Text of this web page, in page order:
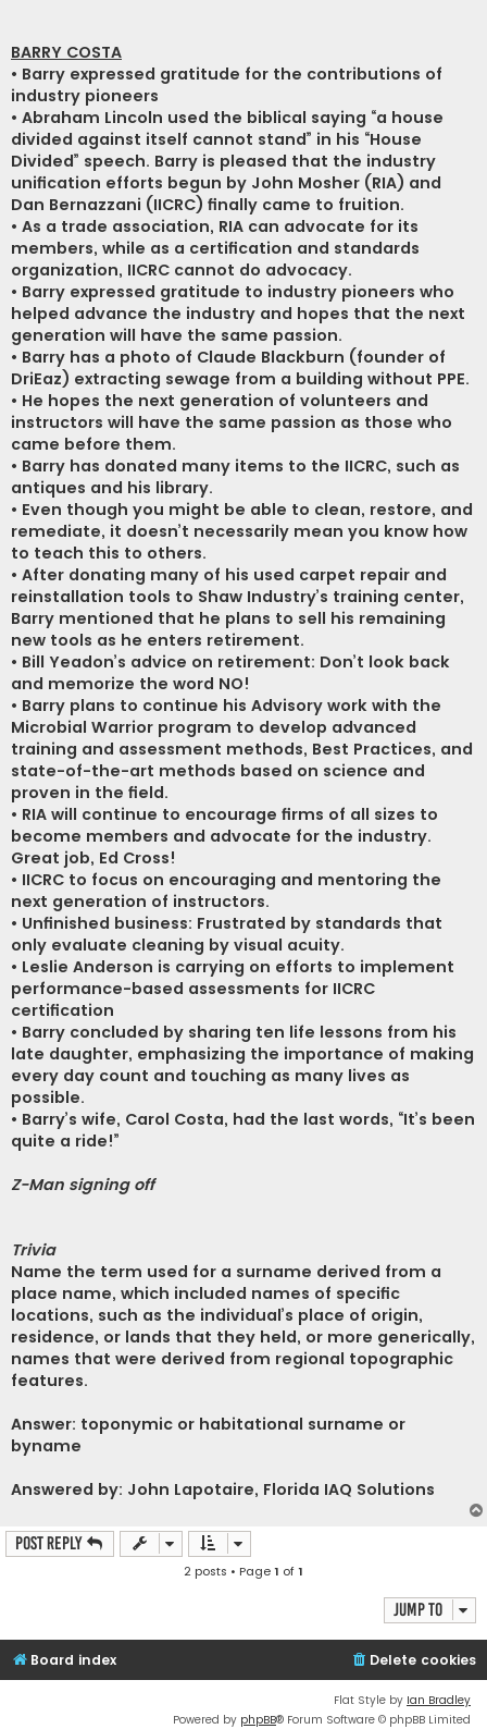
BARRY COSTA
• Barry expressed gratitude for the contributions of
industry pioneers
• Abraham Lincoln used the biblical saying “a house
divided against itself cannot stand” in his “House
Divided” speech. Barry is pleased that the industry
unification efforts begun by John Mosher (RIA) and
Dan Bernazzani (IICRC) finally came to fruition.
• As a trade association, RIA can advocate for its
members, while as a certification and standards
organization, IICRC cannot do advocacy.
• Barry expressed gratitude to industry pioneers who
helped advance the industry and hopes that the next
generation will have the same passion.
• Barry has a photo of Claude Blackburn (founder of
DriEaz) extracting sewage from a building without PPE.
• He hopes the next generation of volunteers and
instructors will have the same passion as those who
came before them.
• Barry has donated many items to the IICRC, such as
antiques and his library.
• Even though you might be able to clean, restore, and
remediate, it doesn’t necessarily mean you know how
to teach this to others.
• After donating many of his used carpet repair and
reinstallation tools to Shaw Industry’s training center,
Barry mentioned that he plans to sell his remaining
new tools as he enters retirement.
• Bill Yeadon’s advice on retirement: Don’t look back
and memorize the word NO!
• Barry plans to continue his Advisory work with the
Microbial Warrior program to develop advanced
training and assessment methods, Best Practices, and
state-of-the-art methods based on science and
proven in the field.
• RIA will continue to encourage firms of all sizes to
become members and advocate for the industry.
Great job, Ed Cross!
• IICRC to focus on encouraging and mentoring the
next generation of instructors.
• Unfinished business: Frustrated by standards that
only evaluate cleaning by visual acuity.
• Leslie Anderson is carrying on efforts to implement
performance-based assessments for IICRC
certification
• Barry concluded by sharing ten life lessons from his
late daughter, emphasizing the importance of making
every day count and touching as many lives as
possible.
• Barry’s wife, Carol Costa, had the last words, “It’s been
quite a ride!”
Z-Man signing off
Trivia
Name the term used for a surname derived from a
place name, which included names of specific
locations, such as the individual’s place of origin,
residence, or lands that they held, or more generically,
names that were derived from regional topographic
features.
Answer: toponymic or habitational surname or
byname
Answered by: John Lapotaire, Florida IAQ Solutions
Post Reply
2 posts • Page1 of1
Jump to
Board index Delete cookies
Flat Style by Ian Bradley
Powered by phpBB® Forum Software © phpBB Limited